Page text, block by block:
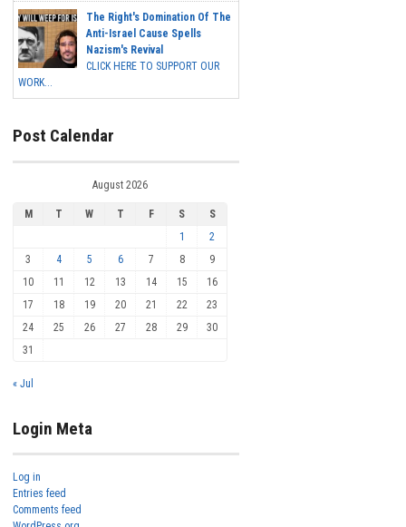
The Right's Domination Of The
Anti-Israel Cause Spells
Nazism's Revival
CLICK HERE TO SUPPORT OUR
WORK...
Post Calendar
August 2026
M T W T F S
S
1
2
3
4 5 6 7 8
9
10
11 12 13 14 15
16
17
18 19 20 21 22
23
24
25 26 27 28 29
30
31
« Jul
Login Meta
Log in
Entries feed
Comments feed